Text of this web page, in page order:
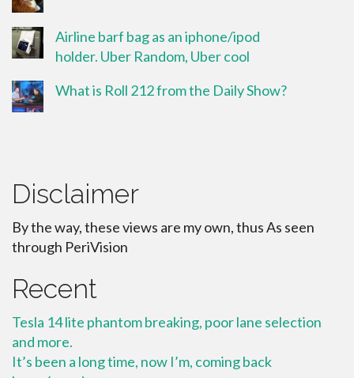
Airline barf bag as an iphone/ipod
holder. Uber Random, Uber cool
What is Roll 212 from the Daily Show?
Disclaimer
By the way, these views are my own, thus As seen
through PeriVision
Recent
Tesla 14 lite phantom breaking, poor lane selection
and more.
It’s been a long time, now I’m, coming back